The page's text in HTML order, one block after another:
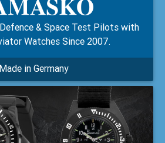
& Space Test Pilots with
Watches Since 2007.
Made in Germany